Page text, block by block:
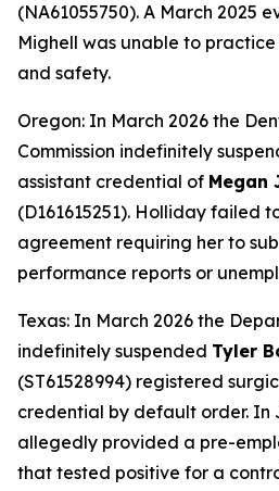
(NA61055750). A March 2025
Mighell was unable to
and safety.
Oregon: In March 2026 the
Commission indefinitely
assistant credential of Megan
(D161615251). Holliday failed
agreement requiring her to
performance reports or
Texas: In March 2026 the
indefinitely suspended Tyler
(ST61528994) registered
credential by default order. In
allegedly provided a pre-
that tested positive for a